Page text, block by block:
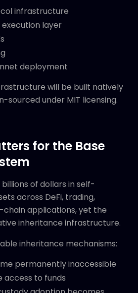
infrastructure
layer
deployment
will be built natively
sourced under MIT licensing.
for the Base
of dollars in self-
across DeFi, trading,
chain applications, yet the
inheritance infrastructure.
inheritance mechanisms:
permanently inaccessible
access to funds